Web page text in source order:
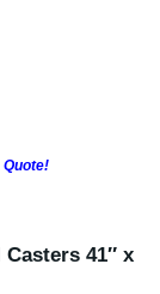
Quote!
41″ x